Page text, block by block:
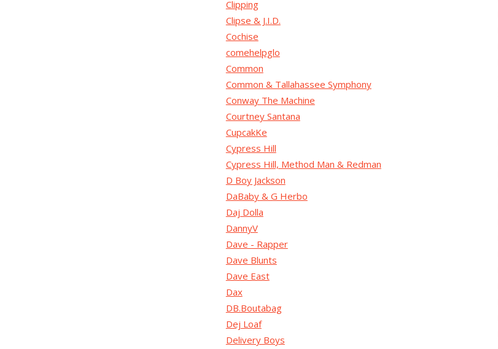
Clipping
Clipse & J.I.D.
Cochise
comehelpglo
Common
Common & Tallahassee Symphony
Conway The Machine
Courtney Santana
CupcakKe
Cypress Hill
Cypress Hill, Method Man & Redman
D Boy Jackson
DaBaby & G Herbo
Daj Dolla
DannyV
Dave - Rapper
Dave Blunts
Dave East
Dax
DB.Boutabag
Dej Loaf
Delivery Boys